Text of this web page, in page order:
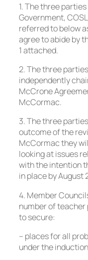
1. The three
Government,
referred to below
agree to abide by
1 attached.
2. The three
independently
McCrone
McCormac.
3. The three
outcome of the
McCormac they
looking at issues
with the intention
in place by August
4. Member
number of teacher
to secure:
– places for all
under the